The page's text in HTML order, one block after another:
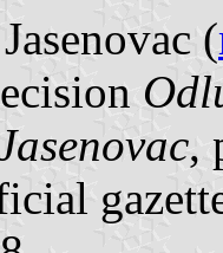
(
,